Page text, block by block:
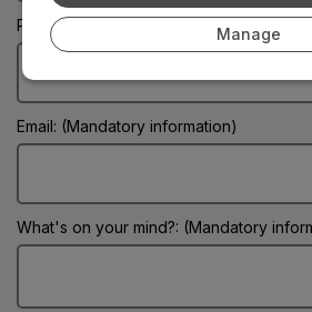
Manage
Phone:
Email: (Mandatory information)
What's on your mind?: (Mandatory